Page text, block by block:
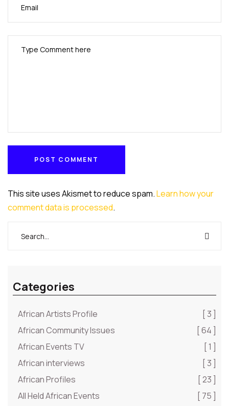
POST COMMENT
This site uses Akismet to reduce spam.Learn how your
comment data is processed.
Categories
African Artists Profile
[ 3 ]
African Community Issues
[ 64 ]
African Events TV
[ 1 ]
African interviews
[ 3 ]
African Profiles
[ 23 ]
All Held African Events
[ 75 ]